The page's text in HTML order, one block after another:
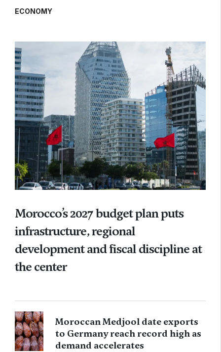
ECONOMY
Morocco’s 2027 budget plan puts
infrastructure, regional
development and fiscal discipline at
the center
Moroccan Medjool date exports
to Germany reach record high as
demand accelerates